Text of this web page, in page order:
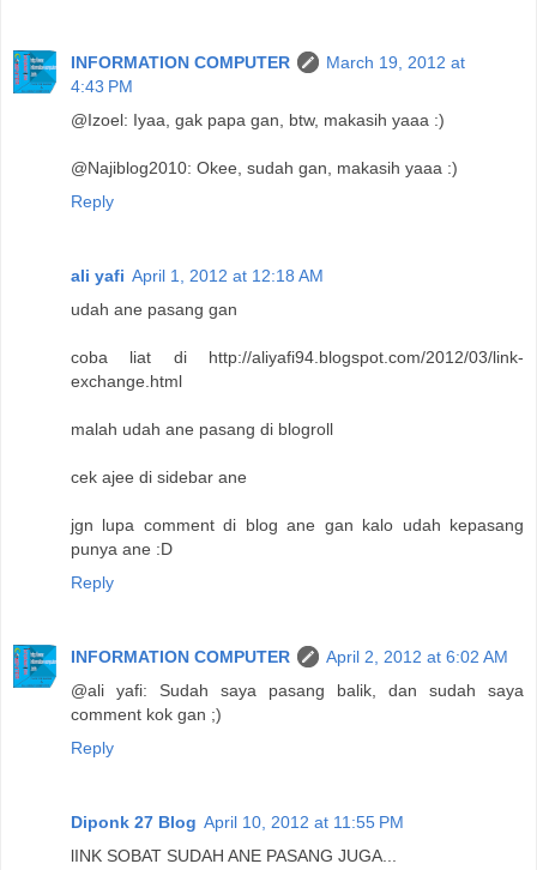
INFORMATION COMPUTER
March 19, 2012 at
4:43 PM
@Izoel: Iyaa, gak papa gan, btw, makasih yaaa :)
@Najiblog2010: Okee, sudah gan, makasih yaaa :)
Reply
ali yafi April 1, 2012 at 12:18 AM
udah ane pasang gan
coba liat di http://aliyafi94.blogspot.com/2012/03/link-
exchange.html
malah udah ane pasang di blogroll
cek ajee di sidebar ane
jgn lupa comment di blog ane gan kalo udah kepasang
punya ane :D
Reply
INFORMATION COMPUTER
April 2, 2012 at 6:02 AM
@ali yafi: Sudah saya pasang balik, dan sudah saya
comment kok gan ;)
Reply
Diponk 27 Blog April 10, 2012 at 11:55 PM
lINK SOBAT SUDAH ANE PASANG JUGA...